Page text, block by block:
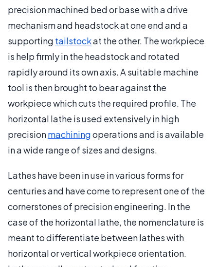
precision machined bed or base with a drive
mechanism and headstock at one end and a
supporting tailstockat the other. The workpiece
is help firmly in the headstock and rotated
rapidly around its own axis. A suitable machine
tool is then brought to bear against the
workpiece which cuts the required profile. The
horizontal lathe is used extensively in high
precisionmachiningoperations and is available
in a wide range of sizes and designs.
Lathes have been in use in various forms for
centuries and have come to represent one of the
cornerstones of precision engineering. In the
case of the horizontal lathe, the nomenclature is
meant to differentiate between lathes with
horizontal or vertical workpiece orientation.